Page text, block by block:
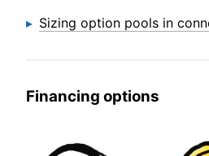
Sizing option pools in
Financing options